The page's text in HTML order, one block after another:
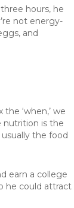
hours, he
not energy-
and
‘when,’ we
nutrition is the
the food
earn a college
he could attract